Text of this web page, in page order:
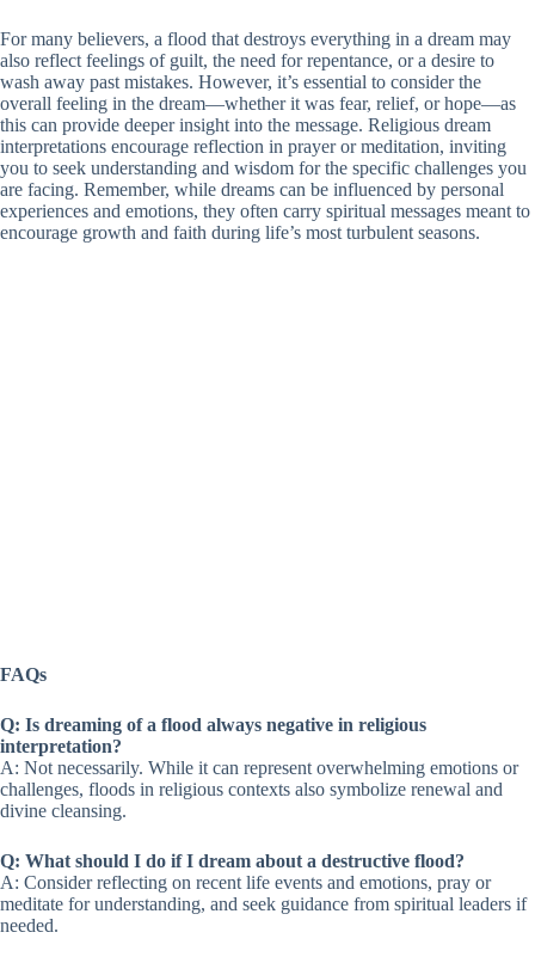
For many believers, a flood that destroys everything in a dream may
also reflect feelings of guilt, the need for repentance, or a desire to
wash away past mistakes. However, it’s essential to consider the
overall feeling in the dream—whether it was fear, relief, or hope—as
this can provide deeper insight into the message. Religious dream
interpretations encourage reflection in prayer or meditation, inviting
you to seek understanding and wisdom for the specific challenges you
are facing. Remember, while dreams can be influenced by personal
experiences and emotions, they often carry spiritual messages meant to
encourage growth and faith during life’s most turbulent seasons.
FAQs
Q: Is dreaming of a flood always negative in religious
interpretation?
A: Not necessarily. While it can represent overwhelming emotions or
challenges, floods in religious contexts also symbolize renewal and
divine cleansing.
Q: What should I do if I dream about a destructive flood?
A: Consider reflecting on recent life events and emotions, pray or
meditate for understanding, and seek guidance from spiritual leaders if
needed.